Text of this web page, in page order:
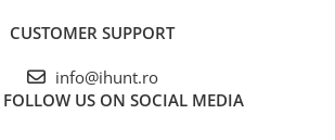
CUSTOMER SUPPORT
info@ihunt.ro
FOLLOW US ON SOCIAL MEDIA